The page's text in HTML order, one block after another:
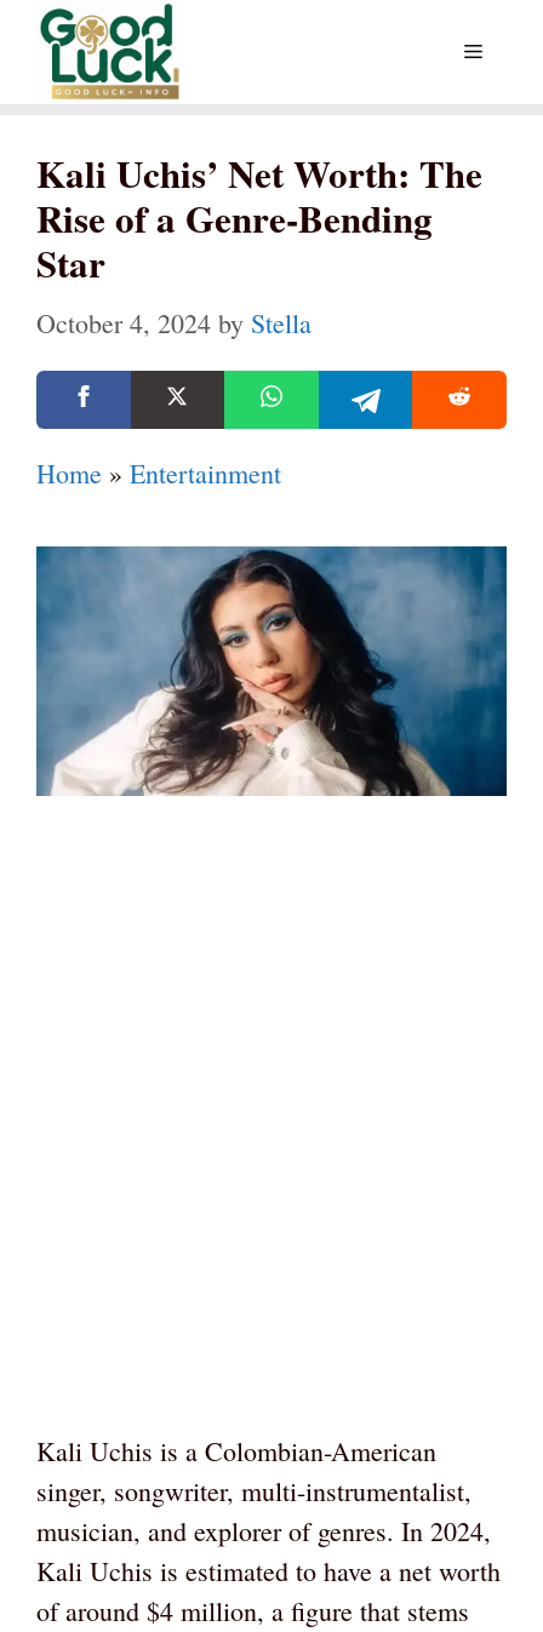
Skip
content
Menu
Kali Uchis’ Net Worth: The
Rise of a Genre-Bending
Star
October 4, 2024 by Stella
Home » Entertainment
Kali Uchis is a Colombian-American
singer, songwriter, multi-instrumentalist,
musician, and explorer of genres. In 2024,
Kali Uchis is estimated to have a net worth
of around $4 million, a figure that stems